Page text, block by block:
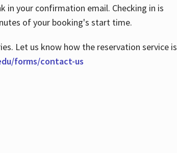
in your confirmation email. Checking in is
of your booking's start time.
Let us know how the reservation service is
forms/contact-us